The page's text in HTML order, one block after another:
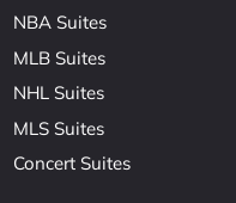
NBA Suites
MLB Suites
NHL Suites
MLS Suites
Concert Suites